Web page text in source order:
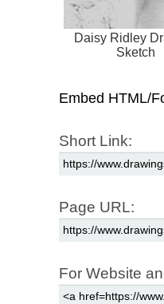
Daisy Ridley
Sketch
Embed HTML/
Short Link:
Page URL:
For Website